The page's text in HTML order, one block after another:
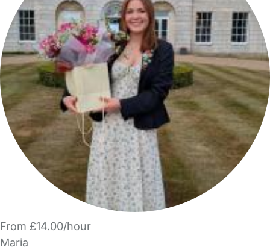
From £14.00/hour
Maria